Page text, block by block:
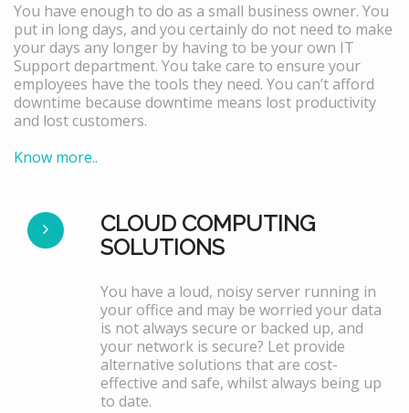
You have enough to do as a small business owner. You
put in long days, and you certainly do not need to make
your days any longer by having to be your own IT
Support department. You take care to ensure your
employees have the tools they need. You can’t afford
downtime because downtime means lost productivity
and lost customers.
Know more..
CLOUD COMPUTING
SOLUTIONS
You have a loud, noisy server running in
your office and may be worried your data
is not always secure or backed up, and
your network is secure? Let provide
alternative solutions that are cost-
effective and safe, whilst always being up
to date.